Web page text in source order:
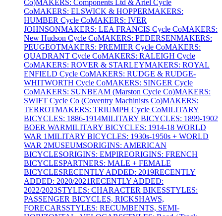
Co)MAKERS: Components Ltd & Ariel Cycle
CoMAKERS: ELSWICK & HOPPERMAKERS:
HUMBER Cycle CoMAKERS: IVER
JOHNSONMAKERS: LEA FRANCIS Cycle CoMAKERS:
New Hudson Cycle CoMAKERS: PEDERSENMAKERS:
PEUGEOTMAKERS: PREMIER Cycle CoMAKERS:
QUADRANT Cycle CoMAKERS: RALEIGH Cycle
CoMAKERS: ROVER & STARLEYMAKERS: ROYAL
ENFIELD Cycle CoMAKERS: RUDGE & RUDGE-
WHITWORTH Cycle CoMAKERS: SINGER Cycle
CoMAKERS: SUNBEAM (Marston Cycle Co)MAKERS:
SWIFT Cycle Co (Coventry Machinists Co)MAKERS:
TERROTMAKERS: TRIUMPH Cycle CoMILITARY
BICYCLES: 1886-1914MILITARY BICYCLES: 1899-1902
BOER WARMILITARY BICYCLES: 1914-18 WORLD
WAR 1MILITARY BICYCLES: 1930s-1950s + WORLD
WAR 2MUSEUMSORIGINS: AMERICAN
BICYCLESORIGINS: EMPIREORIGINS: FRENCH
BICYCLESPARTNERS: MALE + FEMALE
BICYCLESRECENTLY ADDED: 2019RECENTLY
ADDED: 2020/2021RECENTLY ADDED:
2022/2023STYLES: CHARACTER BIKESSTYLES:
PASSENGER BICYCLES, RICKSHAWS,
FORECARSSTYLES: RECUMBENTS, SEMI-